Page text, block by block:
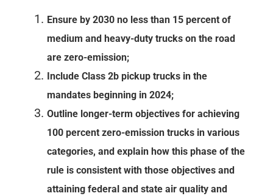
Ensure by 2030 no less than 15 percent of
medium and heavy-duty trucks on the road
are zero-emission;
Include Class 2b pickup trucks in the
mandates beginning in 2024;
Outline longer-term objectives for achieving
100 percent zero-emission trucks in various
categories, and explain how this phase of the
rule is consistent with those objectives and
attaining federal and state air quality and